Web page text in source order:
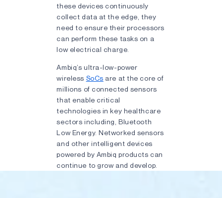
these devices continuously
collect data at the edge, they
need to ensure their processors
can perform these tasks on a
low electrical charge.
Ambiq’s ultra-low-power
wireless SoCs are at the core of
millions of connected sensors
that enable critical
technologies in key healthcare
sectors including, Bluetooth
Low Energy. Networked sensors
and other intelligent devices
powered by Ambiq products can
continue to grow and develop.